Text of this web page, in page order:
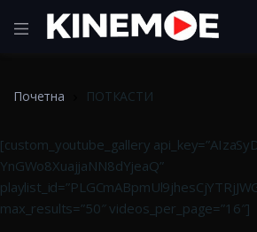
Почетна ПОТКАСТИ
[custom_youtube_gallery
YnGWo8XuajjaNN8dYjeaQ”
max_results=”50″ videos_per_page=”16″]